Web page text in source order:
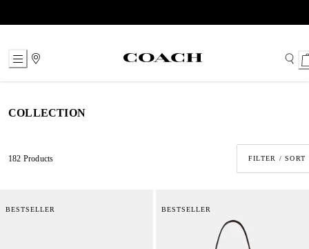
to
COLLECTION
182 Products FILTER / SORT
BESTSELLER BESTSELLER